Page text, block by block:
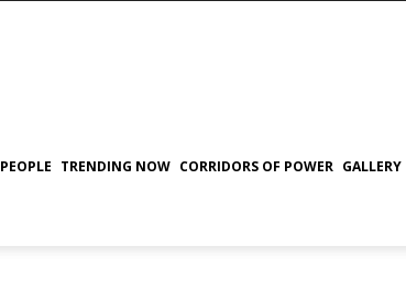
PEOPLE TRENDING NOW CORRIDORS OF POWER GALLERY